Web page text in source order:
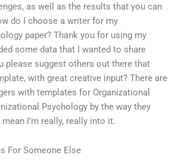
as well as the results that you can
do I choose a writer for my
paper? Thank you for using my
some data that I wanted to share
please suggest others out there that
with great creative input? There are
with templates for Organizational
Psychology by the way they
I’m really, really into it.
For Someone Else